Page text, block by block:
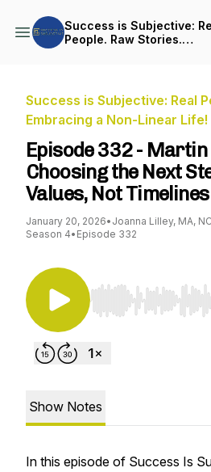
Success is Subjective:
People. Raw Stories.
Success is Subjective: Real
Embracing a Non-Linear Life!
Episode 332 -
Choosing the Next
Values, Not Timelines
January 20, 2026• Joanna Lilley, MA,
Season 4• Episode 332
Use Left/Right to
Show Notes
In this episode of Success Is